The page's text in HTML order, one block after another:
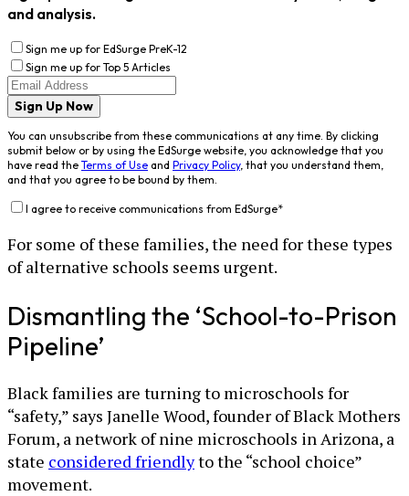
and analysis.
Sign me up for EdSurge PreK-12
Sign me up for Top 5 Articles
Sign Up Now
You can unsubscribe from these communications at any time. By clicking
submit below or by using the EdSurge website, you acknowledge that you
have read the Terms of Use and Privacy Policy, that you understand them,
and that you agree to be bound by them.
I agree to receive communications from EdSurge*
For some of these families, the need for these types
of alternative schools seems urgent.
Dismantling the ‘School-to-Prison
Pipeline’
Black families are turning to microschools for
“safety,” says Janelle Wood, founder of Black Mothers
Forum, a network of nine microschools in Arizona, a
state considered friendlyto the “school choice”
movement.